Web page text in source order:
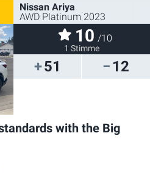
51 12
Nissan Ariya
AWD Platinum 2023
10 /10
1 Stimme
with the Big